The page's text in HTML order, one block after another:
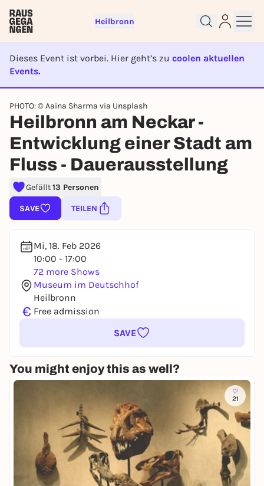
Heilbronn
Dieses Event ist vorbei. Hier geht’s zu coolen aktuellen
Events.
EVENT IST BEENDET
PHOTO: © Aaina Sharma via Unsplash
Heilbronn am Neckar -
Entwicklung einer Stadt am
Fluss - Dauerausstellung
Gefällt13 Personen
SAVE TEILEN
Mi, 18. Feb 2026
10:00 - 17:00
72 more Shows
Museum im Deutschhof
Heilbronn
€ Free admission
SAVE
You might enjoy this as well?
21
Sign up for free and get started
right away
To like events, follow pages, or participate in
lotteries, you need a free Rausgegangen account.
You already have an account?